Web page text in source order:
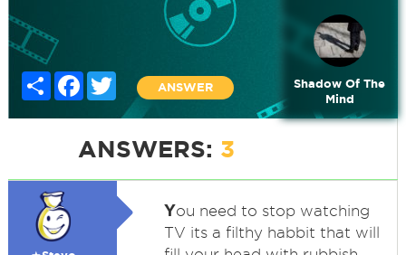
Share FacebookTwitter
ANSWER
Shadow Of The
Mind
ANSWERS: 3
You need to stop watching
TV its a filthy habbit that will